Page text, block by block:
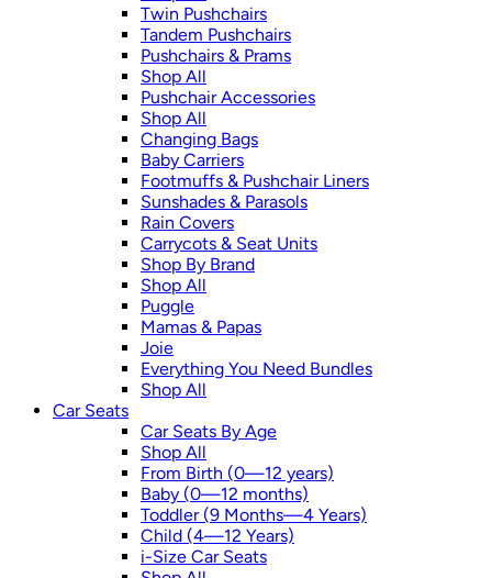
Twin Pushchairs
Tandem Pushchairs
Pushchairs & Prams
Shop All
Pushchair Accessories
Shop All
Changing Bags
Baby Carriers
Footmuffs & Pushchair Liners
Sunshades & Parasols
Rain Covers
Carrycots & Seat Units
Shop By Brand
Shop All
Puggle
Mamas & Papas
Joie
Everything You Need Bundles
Shop All
Car Seats
Car Seats By Age
Shop All
From Birth (0—12 years)
Baby (0—12 months)
Toddler (9 Months—4 Years)
Child (4—12 Years)
i-Size Car Seats